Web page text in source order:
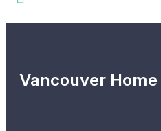
Vancouver Home